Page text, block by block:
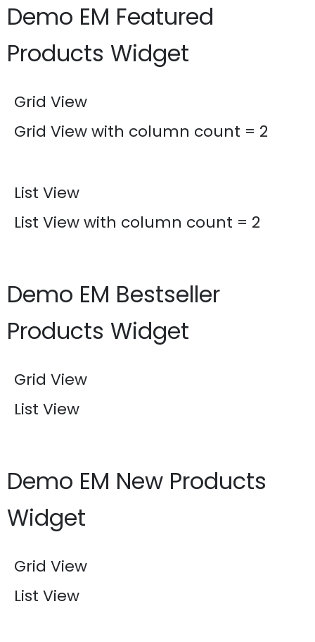
Demo EM Featured
Products Widget
Grid View
Grid View with column count = 2
List View
List View with column count = 2
Demo EM Bestseller
Products Widget
Grid View
List View
Demo EM New Products
Widget
Grid View
List View